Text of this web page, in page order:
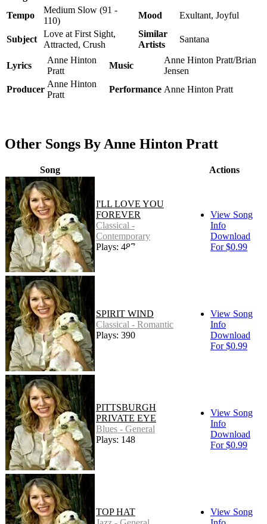
Tempo
Medium Slow (91 -
110)
Mood Exultant, Joyful
Subject
Love at First Sight,
Attracted, Crush
Similar
Artists
Santana
Lyrics
Anne Hinton
Pratt
Music
Anne Hinton Pratt/Brian
Jensen
Producer
Anne Hinton
Pratt
Performance Anne Hinton Pratt
Other Songs By Anne Hinton Pratt
Song Actions
I'LL LOVE YOU
FOREVER
Classical -
Contemporary
Plays: 487
View Song
Info
Download
For $0.99
SPIRIT WIND
Classical - Romantic
Plays: 390
View Song
Info
Download
For $0.99
PITTSBURGH
PRIVATE EYE
Blues - General
Plays: 148
View Song
Info
Download
For $0.99
TOP HAT
View Song